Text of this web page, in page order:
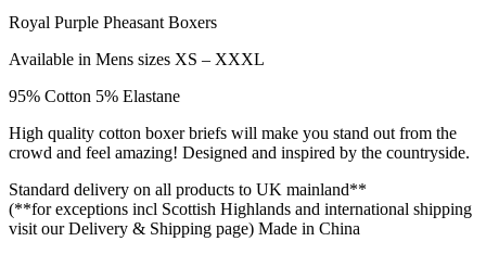
Royal Purple Pheasant Boxers
Available in Mens sizes XS – XXXL
95% Cotton 5% Elastane
High quality cotton boxer briefs will make you stand out from the
crowd and feel amazing! Designed and inspired by the countryside.
Standard delivery on all products to UK mainland**
(**for exceptions incl Scottish Highlands and international shipping
visit our Delivery & Shipping page) Made in China